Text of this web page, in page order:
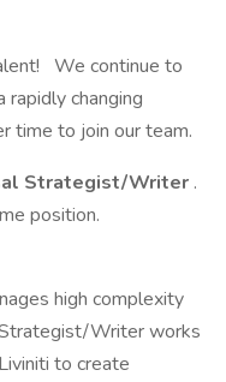
We continue to
changing
time to join our team.
Strategist/Writer .
position.
high complexity
Writer works
to create